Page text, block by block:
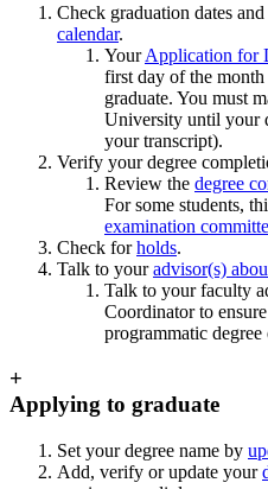
Check graduation dates
calendar.
YourApplication for
first day of the
graduate. You must
University until your
your transcript).
Verify your degree
Review the degree
For some students,
examination
Check forholds.
Talk to youradvisor(s)
Talk to your faculty
Coordinator to
programmatic
+
Applying to graduate
Set your degree name by
Add, verify or update your